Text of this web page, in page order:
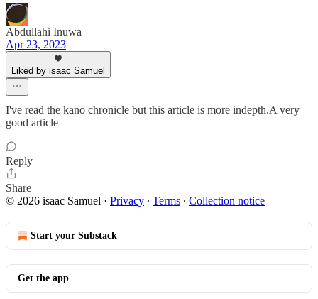
Abdullahi Inuwa
Apr 23, 2023
Liked by isaac Samuel
I've read the kano chronicle but this article is more indepth.A very
good article
Reply
Share
© 2026 isaac Samuel · Privacy ∙ Terms ∙ Collection notice
Start your Substack
Get the app